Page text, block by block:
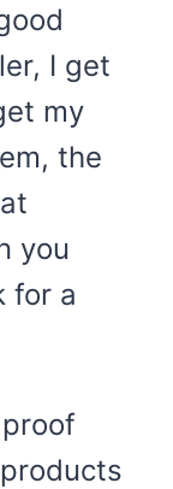
I get
my
the
you
for a